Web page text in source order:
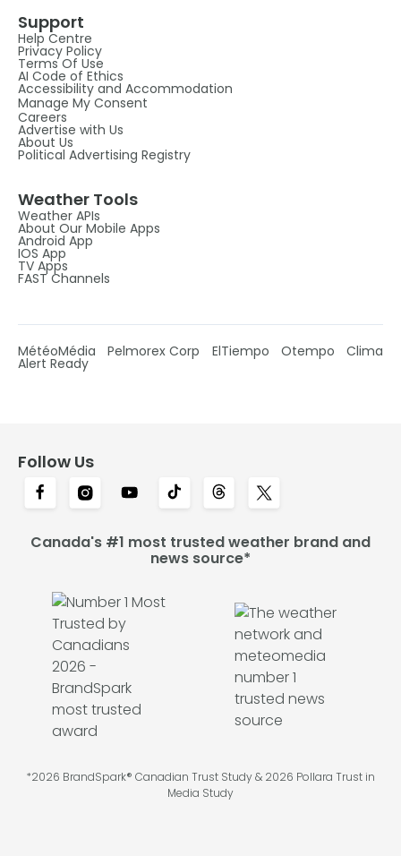
Support
Help Centre
Privacy Policy
Terms Of Use
AI Code of Ethics
Accessibility and Accommodation
Manage My Consent
Careers
Advertise with Us
About Us
Political Advertising Registry
Weather Tools
Weather APIs
About Our Mobile Apps
Android App
IOS App
TV Apps
FAST Channels
MétéoMédia Pelmorex Corp ElTiempo Otempo Clima
Alert Ready
Follow Us
Canada's #1 most trusted weather brand and
news source*
*2026 BrandSpark® Canadian Trust Study & 2026 Pollara Trust in
Media Study